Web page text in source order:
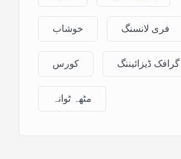
خوشاب فری لانسنگ
کورس گرافک ڈیزائیننگ
مٹھہ ٹوانہ